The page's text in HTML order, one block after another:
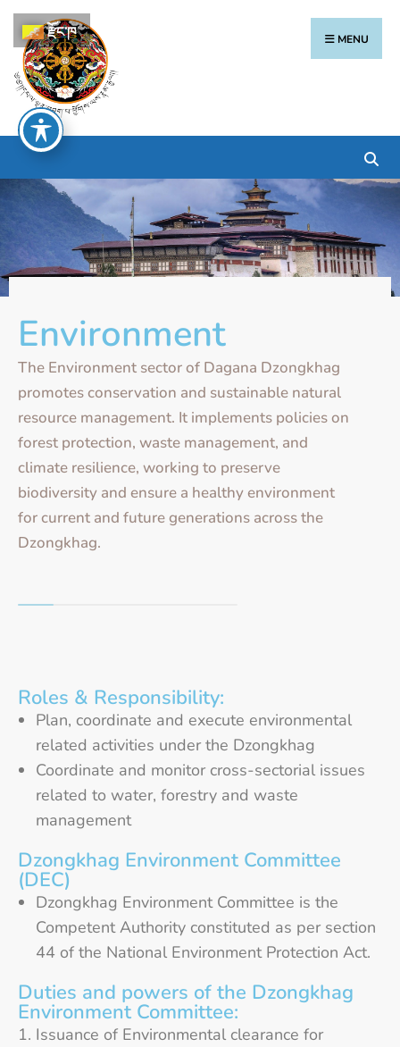
MENU
Environment
The Environment sector of Dagana Dzongkhag
promotes conservation and sustainable natural
resource management. It implements policies on
forest protection, waste management, and
climate resilience, working to preserve
biodiversity and ensure a healthy environment
for current and future generations across the
Dzongkhag.
Roles & Responsibility:
Plan, coordinate and execute environmental
related activities under the Dzongkhag
Coordinate and monitor cross-sectorial issues
related to water, forestry and waste
management
Dzongkhag Environment Committee
(DEC)
Dzongkhag Environment Committee is the
Competent Authority constituted as per section
44 of the National Environment Protection Act.
Duties and powers of the Dzongkhag
Environment Committee:
Issuance of Environmental clearance for
རྫོང་ཁ